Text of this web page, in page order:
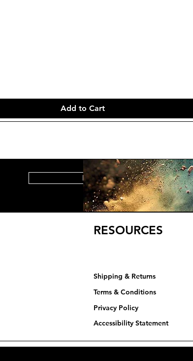
Add to Cart
HELP CENTER
RESOURCES
Shipping & Returns
Terms & Conditions
Privacy Policy​​​
Accessibility Statement